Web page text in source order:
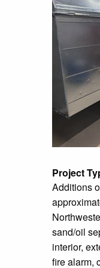
Project
Additions
sand/oil
interior,
fire alarm,